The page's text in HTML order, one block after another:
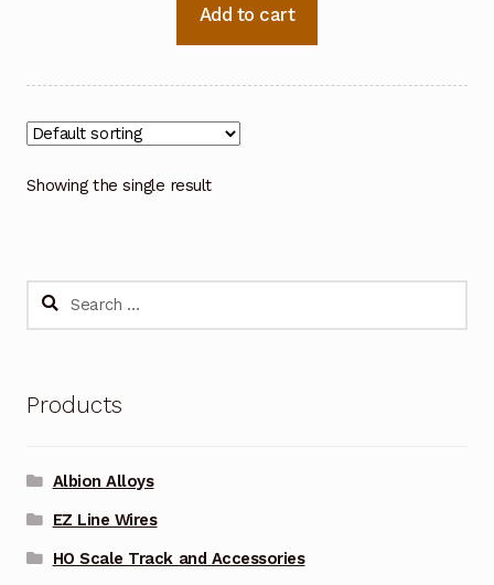
Add to cart
Showing the single result
Search
Products
Albion Alloys
EZ Line Wires
HO Scale Track and Accessories